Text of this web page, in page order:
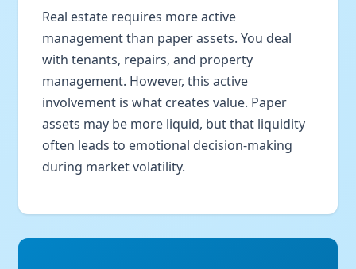
Real estate requires more active
management than paper assets. You deal
with tenants, repairs, and property
management. However, this active
involvement is what creates value. Paper
assets may be more liquid, but that liquidity
often leads to emotional decision-making
during market volatility.